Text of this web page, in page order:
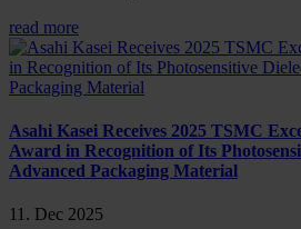
read more
Asahi Kasei Receives 2025 TSMC
Award in Recognition of Its
Advanced Packaging Material
11. Dec 2025